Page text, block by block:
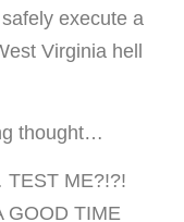
execute a
Virginia hell
thought…
ME?!?!
GOOD TIME